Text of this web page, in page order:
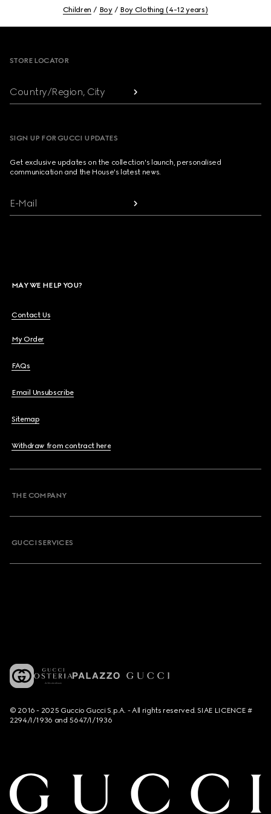
Children Boy Boy Clothing (4-12 years)
STORE LOCATOR
Country/Region, City
SIGN UP FOR GUCCI UPDATES
Get exclusive updates on the collection's launch, personalised
communication and the House's latest news.
E-Mail
MAY WE HELP YOU?
Contact Us
My Order
FAQs
Email Unsubscribe
Sitemap
Withdraw from contract here
THE COMPANY
GUCCI SERVICES
© 2016 - 2025 Guccio Gucci S.p.A. - All rights reserved. SIAE LICENCE #
2294/I/1936 and 5647/I/1936